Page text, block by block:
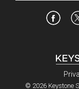
© 2026 Keystone